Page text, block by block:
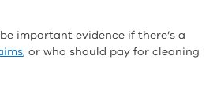
important evidence if there’s a
, or who should pay for cleaning